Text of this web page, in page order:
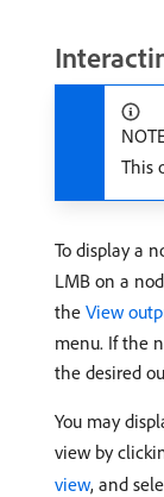
This
To display a
LMB on a
the View
menu. If the
the desired
You may
view by
view, and